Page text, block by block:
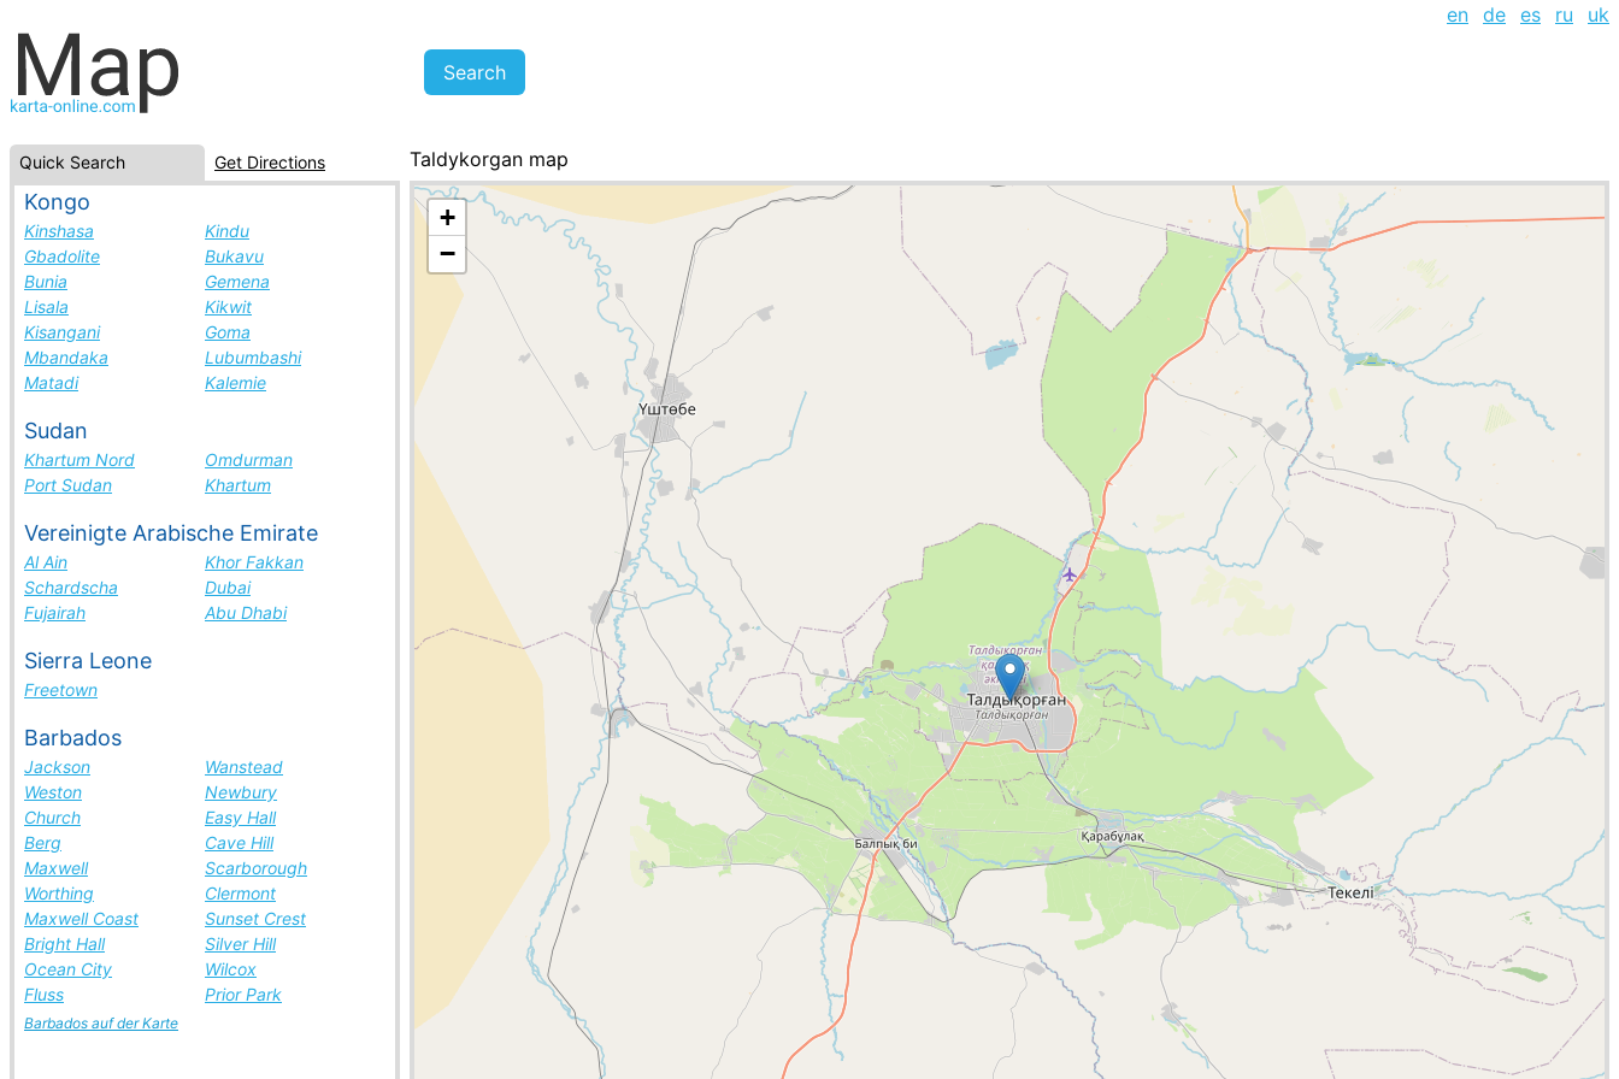
en de es ru uk
Quick Search Get Directions
Kongo
Kinshasa
Kindu
Gbadolite
Bukavu
Bunia
Gemena
Lisala
Kikwit
Kisangani
Goma
Mbandaka
Lubumbashi
Matadi
Kalemie
Sudan
Khartum Nord
Omdurman
Port Sudan
Khartum
Vereinigte Arabische Emirate
Al Ain
Khor Fakkan
Schardscha
Dubai
Fujairah
Abu Dhabi
Sierra Leone
Freetown
Barbados
Jackson
Wanstead
Weston
Newbury
Church
Easy Hall
Berg
Cave Hill
Maxwell
Scarborough
Worthing
Clermont
Maxwell Coast
Sunset Crest
Bright Hall
Silver Hill
Ocean City
Wilcox
Fluss
Prior Park
Barbados auf der Karte
Taldykorgan map
Kazakhstan, cities list
+
−